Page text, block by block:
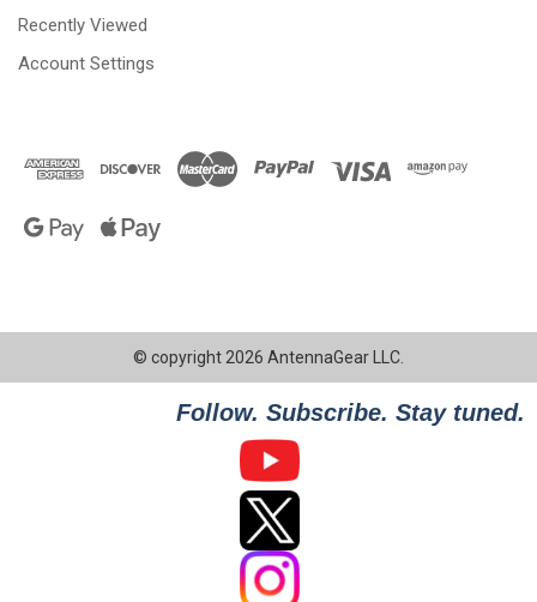
Recently Viewed
Account Settings
© copyright 2026 AntennaGear LLC.
Follow. Subscribe. Stay tuned.